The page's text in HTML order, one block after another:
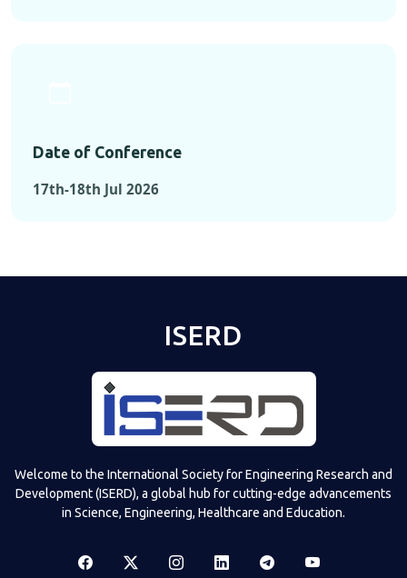
Date of Conference
17th-18th Jul 2026
ISERD
Welcome to the International Society for Engineering Research and
Development (ISERD), a global hub for cutting-edge advancements
in Science, Engineering, Healthcare and Education.